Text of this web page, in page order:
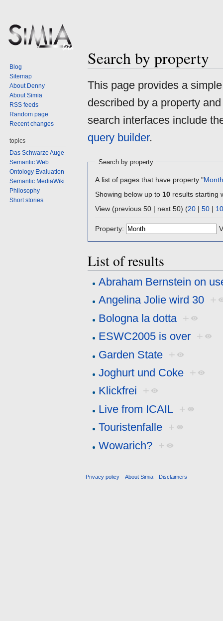
Search by property
Jump
navigation
Jump
search
This page provides a
described by a property
search interfaces include
query builder.
Search by property
A list of pages that have property "Month
Showing below up to 10 results starting
View (previous 50 | next 50) (20 | 50 |
Property:
List of results
Abraham Bernstein on
Angelina Jolie wird 30 +
Bologna la dotta +
ESWC2005 is over +
Garden State +
Joghurt und Coke +
Klickfrei +
Live from ICAIL +
Touristenfalle +
Wowarich? +
Blog
Sitemap
About Denny
About Simia
RSS feeds
Random page
Recent changes
topics
Das Schwarze Auge
Semantic Web
Ontology Evaluation
Semantic MediaWiki
Philosophy
Short stories
Privacy policy About Simia Disclaimers